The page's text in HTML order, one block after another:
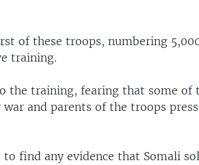
of these troops, numbering
training.
the training, fearing that some of
war and parents of the troops
to find any evidence that Somali